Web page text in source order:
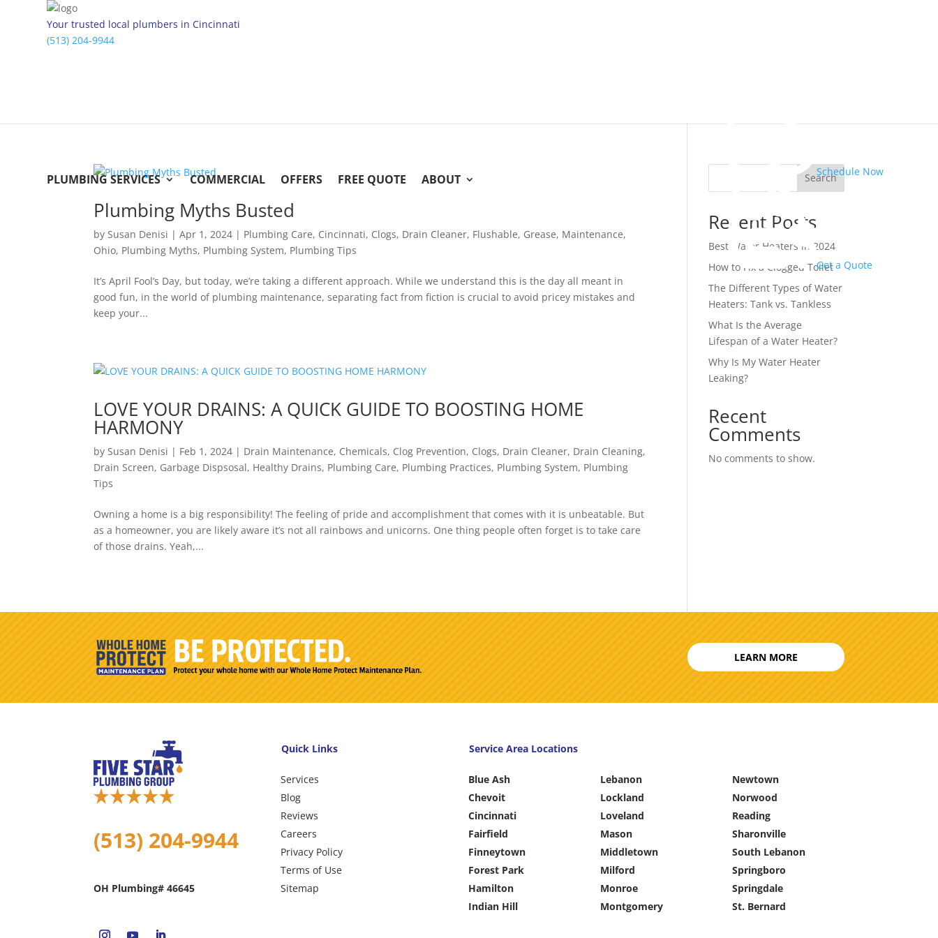
Your trusted local plumbers in Cincinnati
(513) 204-9944
PLUMBING SERVICES COMMERCIAL OFFERS FREE QUOTE ABOUT
Schedule Now
Get a Quote
Plumbing Myths Busted
by Susan Denisi |Apr 1, 2024 | Plumbing Care, Cincinnati, Clogs, Drain Cleaner, Flushable, Grease, Maintenance,
Ohio, Plumbing Myths, Plumbing System, Plumbing Tips
It’s April Fool’s Day, but today, we’re taking a different approach. While we understand this is the day all meant in
good fun, in the world of plumbing maintenance, separating fact from fiction is crucial to avoid pricey mistakes and
keep your...
LOVE YOUR DRAINS: A QUICK GUIDE TO BOOSTING HOME
HARMONY
by Susan Denisi | Feb 1, 2024 | Drain Maintenance, Chemicals, Clog Prevention, Clogs, Drain Cleaner, Drain Cleaning,
Drain Screen, Garbage Dispsosal, Healthy Drains, Plumbing Care, Plumbing Practices, Plumbing System, Plumbing
Tips
Owning a home is a big responsibility! The feeling of pride and accomplishment that comes with it is unbeatable. But
as a homeowner, you are likely aware it’s not all rainbows and unicorns. One thing people often forget is to take care
of those drains. Yeah,...
Search
Recent Posts
Best Water Heaters in 2024
How to Fix a Clogged Toilet
The Different Types of Water
Heaters: Tank vs. Tankless
What Is the Average
Lifespan of a Water Heater?
Why Is My Water Heater
Leaking?
Recent
Comments
No comments to show.
LEARN MORE
(513) 204-9944
OH Plumbing# 46645
Quick Links
Services
Blog
Reviews
Careers
Privacy Policy
Terms of Use
Sitemap
Service Area Locations
Blue Ash
Chevoit
Cincinnati
Fairfield
Finneytown
Forest Park
Hamilton
Indian Hill
Lebanon
Lockland
Loveland
Mason
Middletown
Milford
Monroe
Montgomery
Newtown
Norwood
Reading
Sharonville
South Lebanon
Springboro
Springdale
St. Bernard